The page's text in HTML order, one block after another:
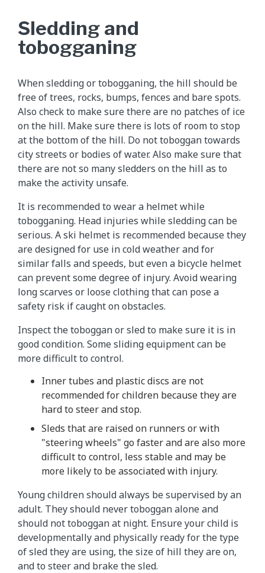
Sledding and
tobogganing
When sledding or tobogganing, the hill should be
free of trees, rocks, bumps, fences and bare spots.
Also check to make sure there are no patches of ice
on the hill. Make sure there is lots of room to stop
at the bottom of the hill. Do not toboggan towards
city streets or bodies of water. Also make sure that
there are not so many sledders on the hill as to
make the activity unsafe.
It is recommended to wear a helmet while
tobogganing. Head injuries while sledding can be
serious. A ski helmet is recommended because they
are designed for use in cold weather and for
similar falls and speeds, but even a bicycle helmet
can prevent some degree of injury. Avoid wearing
long scarves or loose clothing that can pose a
safety risk if caught on obstacles.
Inspect the toboggan or sled to make sure it is in
good condition. Some sliding equipment can be
more difficult to control.
Inner tubes and plastic discs are not
recommended for children because they are
hard to steer and stop.
Sleds that are raised on runners or with
"steering wheels" go faster and are also more
difficult to control, less stable and may be
more likely to be associated with injury.
Young children should always be supervised by an
adult. They should never toboggan alone and
should not toboggan at night. Ensure your child is
developmentally and physically ready for the type
of sled they are using, the size of hill they are on,
and to steer and brake the sled.